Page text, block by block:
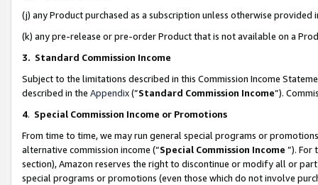
(j) any Product purchased as a subscription unless otherwise provided
(k) any pre-release or pre-order Product that is not available on a
3. Standard Commission Income
Subject to the limitations described in this Commission Income
described in the Appendix(”Standard Commission Income”).
4. Special Commission Income or Promotions
From time to time, we may run general special programs or
alternative commission income (“Special Commission Income ”). For
section), Amazon reserves the right to discontinue or modify all or
special programs or promotions (even those which do not involve